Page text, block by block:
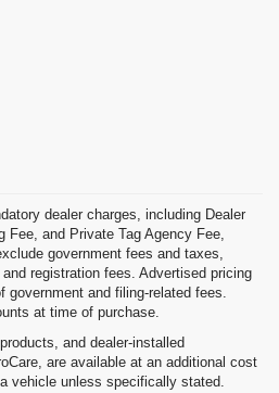
dealer charges, including Dealer
Fee, and Private Tag Agency Fee,
government fees and taxes,
registration fees. Advertised pricing
government and filing-related fees.
at time of purchase.
and dealer-installed
are available at an additional cost
vehicle unless specifically stated.